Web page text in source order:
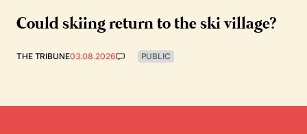
Could skiing return to the ski village?
THE TRIBUNE03.08.2026 PUBLIC